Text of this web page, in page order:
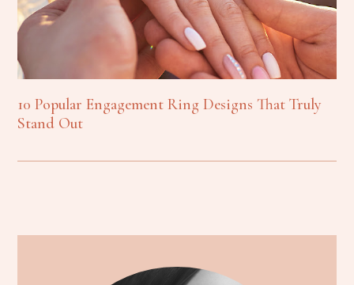
10 Popular Engagement Ring Designs That Truly
Stand Out